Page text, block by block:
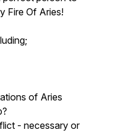
Fire Of Aries!
of Aries
- necessary or